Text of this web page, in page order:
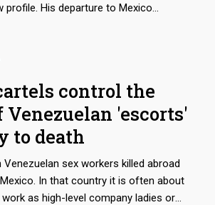
profile. His departure to Mexico
the businesses of his daughter's
Now, with financial sanctions
and the United States, Francisco
prefers to stay under the radar.
control the
Venezuelan 'escorts'
to death
sex workers killed abroad
In that country it is often about
as high-level company ladies or